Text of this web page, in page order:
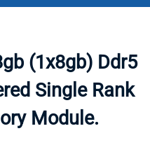
(1x8gb) Ddr5
Single Rank
Module.